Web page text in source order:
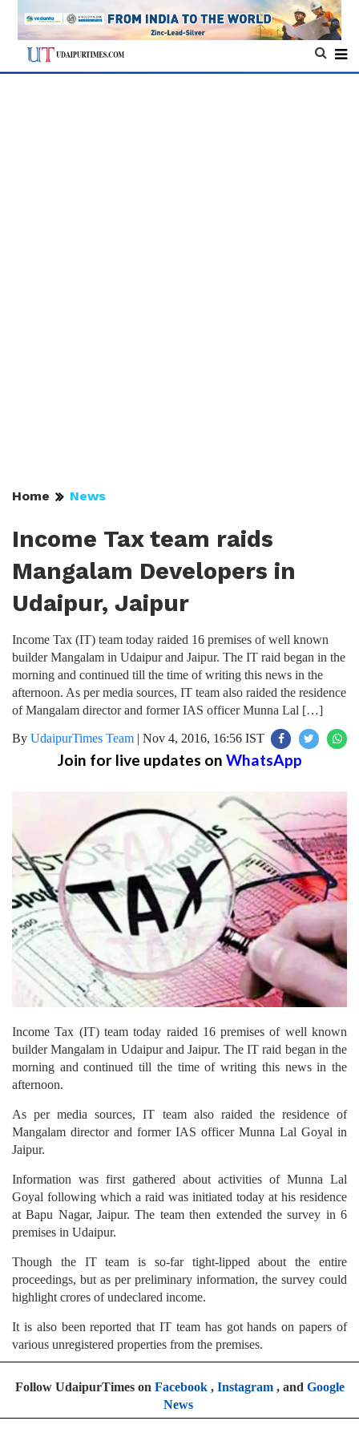
Home News
Income Tax team raids
Mangalam Developers in
Udaipur, Jaipur
Income Tax (IT) team today raided 16 premises of well known
builder Mangalam in Udaipur and Jaipur. The IT raid began in the
morning and continued till the time of writing this news in the
afternoon. As per media sources, IT team also raided the residence
of Mangalam director and former IAS officer Munna Lal […]
By UdaipurTimes Team | Nov 4, 2016, 16:56 IST
Join for live updates on WhatsApp
Income Tax (IT) team today raided 16 premises of well known
builder Mangalam in Udaipur and Jaipur. The IT raid began in the
morning and continued till the time of writing this news in the
afternoon.
As per media sources, IT team also raided the residence of
Mangalam director and former IAS officer Munna Lal Goyal in
Jaipur.
Information was first gathered about activities of Munna Lal
Goyal following which a raid was initiated today at his residence
at Bapu Nagar, Jaipur. The team then extended the survey in 6
premises in Udaipur.
Though the IT team is so-far tight-lipped about the entire
proceedings, but as per preliminary information, the survey could
highlight crores of undeclared income.
It is also been reported that IT team has got hands on papers of
various unregistered properties from the premises.
Follow UdaipurTimes on Facebook, Instagram, and Google
News